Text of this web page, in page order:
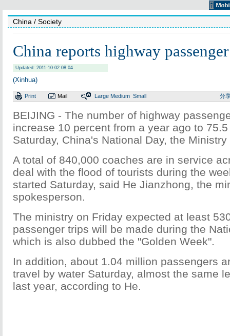
China / Society
China reports highway
Updated: 2011-10-02 08:04
(Xinhua)
Print Mail Large Medium Small 分
BEIJING - The number of highway
increase 10 percent from a year ago to
Saturday, China's National Day, the
A total of 840,000 coaches are in service
deal with the flood of tourists during the
started Saturday, said He Jianzhong, the
spokesperson.
The ministry on Friday expected at least
passenger trips will be made during the
which is also dubbed the "Golden Week".
In addition, about 1.04 million passengers
travel by water Saturday, almost the same
last year, according to He.